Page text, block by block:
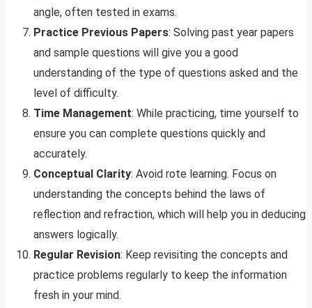
angle, often tested in exams.
Practice Previous Papers: Solving past year papers
and sample questions will give you a good
understanding of the type of questions asked and the
level of difficulty.
Time Management: While practicing, time yourself to
ensure you can complete questions quickly and
accurately.
Conceptual Clarity: Avoid rote learning. Focus on
understanding the concepts behind the laws of
reflection and refraction, which will help you in deducing
answers logically.
Regular Revision: Keep revisiting the concepts and
practice problems regularly to keep the information
fresh in your mind.